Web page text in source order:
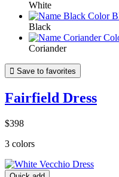
White
Black
Coriander
 Save to favorites
Fairfield Dress
$398
3 colors